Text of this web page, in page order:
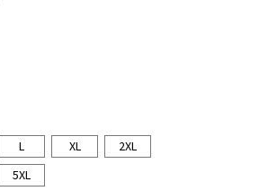
L XL
2XL
5XL